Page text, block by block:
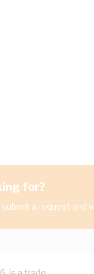
for?
a request and